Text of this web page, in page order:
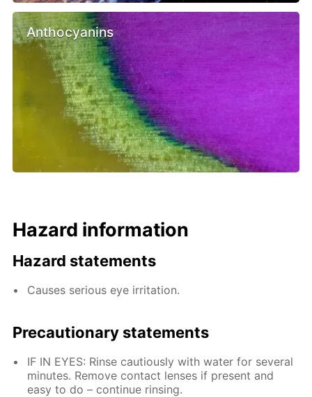
Anthocyanins
Hazard information
Hazard statements
Causes serious eye irritation.
Precautionary statements
IF IN EYES: Rinse cautiously with water for several
minutes. Remove contact lenses if present and
easy to do – continue rinsing.